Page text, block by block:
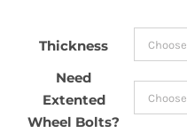
Thickness
Need
Extented
Wheel Bolts?